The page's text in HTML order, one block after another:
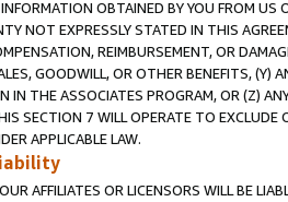
OBTAINED BY YOU FROM
NOT EXPRESSLY STATED IN THIS
REIMBURSEMENT, OR
GOODWILL, OR OTHER BENEFITS,
IN THE ASSOCIATES PROGRAM, OR (Z)
SECTION 7 WILL OPERATE TO
APPLICABLE LAW.
AFFILIATES OR LICENSORS WILL BE